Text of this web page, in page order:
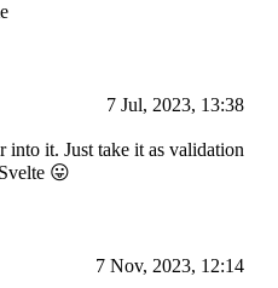
7 Jul, 2023, 13:38
it. Just take it as validation
😛
7 Nov, 2023, 12:14